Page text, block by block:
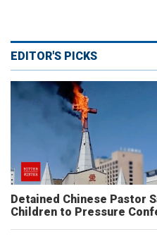
EDITOR'S PICKS
Detained Chinese Pastor
Children to Pressure